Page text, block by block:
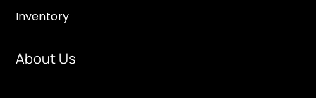
Inventory
About Us